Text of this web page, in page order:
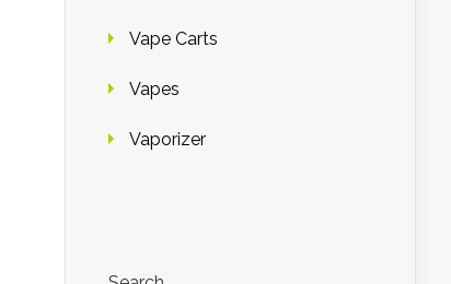
Vape Carts
Vapes
Vaporizer